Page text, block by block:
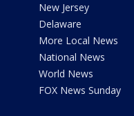
New Jersey
Delaware
More Local News
National News
World News
FOX News Sunday